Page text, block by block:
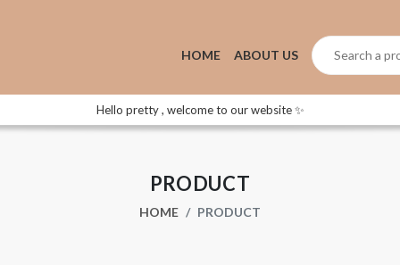
HOME ABOUT US
Hello pretty , welcome to our website ✨
PRODUCT
HOME PRODUCT